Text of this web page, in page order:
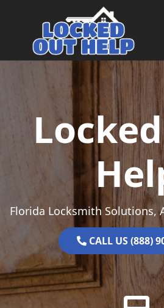
Main Navigation
Florida Locksmith Solutions,
CALL US (888)